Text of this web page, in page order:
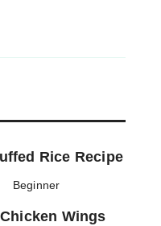
Rice Recipe
Beginner
Wings